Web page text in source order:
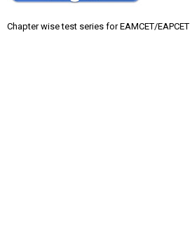
Chapter wise test series for EAMCET/EAPCET